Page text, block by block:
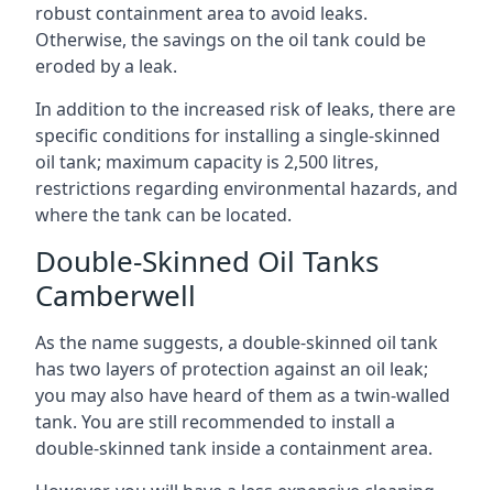
robust containment area to avoid leaks.
Otherwise, the savings on the oil tank could be
eroded by a leak.
In addition to the increased risk of leaks, there are
specific conditions for installing a single-skinned
oil tank; maximum capacity is 2,500 litres,
restrictions regarding environmental hazards, and
where the tank can be located.
Double-Skinned Oil Tanks
Camberwell
As the name suggests, a double-skinned oil tank
has two layers of protection against an oil leak;
you may also have heard of them as a twin-walled
tank. You are still recommended to install a
double-skinned tank inside a containment area.